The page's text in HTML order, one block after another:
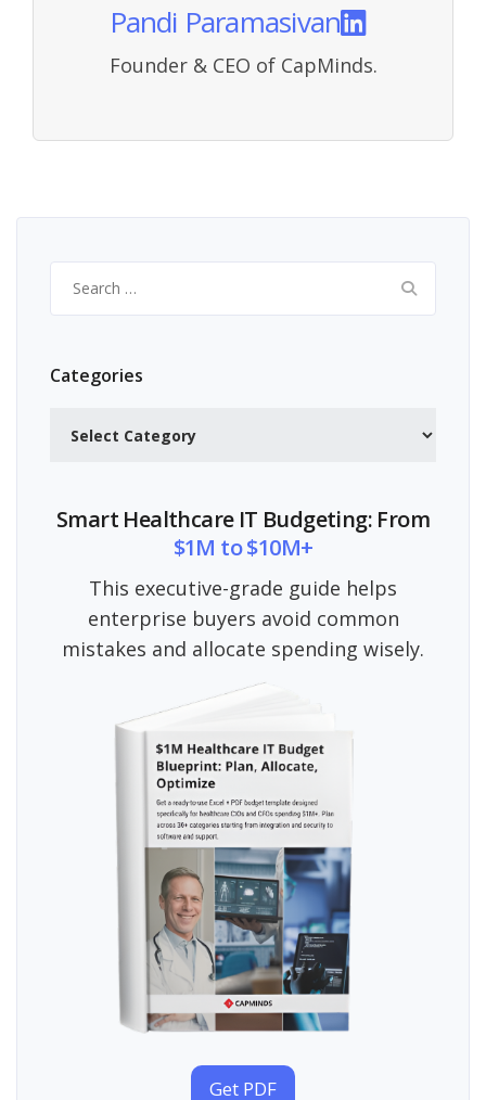
Pandi Paramasivan
Founder & CEO of CapMinds.
for:
Categories
Smart Healthcare IT Budgeting: From
$1M to $10M+
This executive-grade guide helps
enterprise buyers avoid common
mistakes and allocate spending wisely.
Get PDF